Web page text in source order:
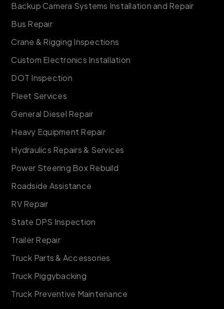
Backup Camera Systems Installation and Repair
Bus Repair
Crane & Rigging Inspections
Custom Electronics Installation
DOT Inspection
Fleet Services
General Diesel Repair
Heavy Equipment Repair
Hydraulics Repairs & Services
Power Steering Box Rebuild
Roadside Assistance
RV Repair
State DPS Inspection
Trailer Repair
Truck Parts & Accessories
Truck Piggybacking
Truck Preventive Maintenance